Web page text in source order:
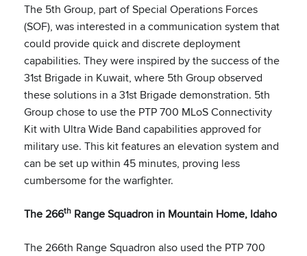
The 5th Group, part of Special Operations Forces
(SOF), was interested in a communication system that
could provide quick and discrete deployment
capabilities. They were inspired by the success of the
31st Brigade in Kuwait, where 5th Group observed
these solutions in a 31st Brigade demonstration. 5th
Group chose to use the PTP 700 MLoS Connectivity
Kit with Ultra Wide Band capabilities approved for
military use. This kit features an elevation system and
can be set up within 45 minutes, proving less
cumbersome for the warfighter.
The 266th Range Squadron in Mountain Home, Idaho
The 266th Range Squadron also used the PTP 700